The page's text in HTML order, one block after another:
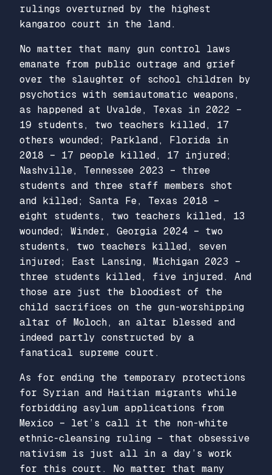
rulings overturned by the highest
kangaroo court in the land.
No matter that many gun control laws
emanate from public outrage and grief
over the slaughter of school children by
psychotics with semiautomatic weapons,
as happened at Uvalde, Texas in 2022 –
19 students, two teachers killed, 17
others wounded; Parkland, Florida in
2018 – 17 people killed, 17 injured;
Nashville, Tennessee 2023 – three
students and three staff members shot
and killed; Santa Fe, Texas 2018 –
eight students, two teachers killed, 13
wounded; Winder, Georgia 2024 – two
students, two teachers killed, seven
injured; East Lansing, Michigan 2023 –
three students killed, five injured. And
those are just the bloodiest of the
child sacrifices on the gun-worshipping
altar of Moloch, an altar blessed and
indeed partly constructed by a
fanatical supreme court.
As for ending the temporary protections
for Syrian and Haitian migrants while
forbidding asylum applications from
Mexico – let’s call it the non-white
ethnic-cleansing ruling – that obsessive
nativism is just all in a day’s work
for this court. No matter that many